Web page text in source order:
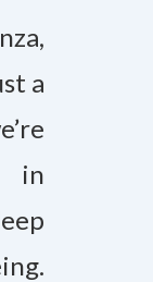
a
in